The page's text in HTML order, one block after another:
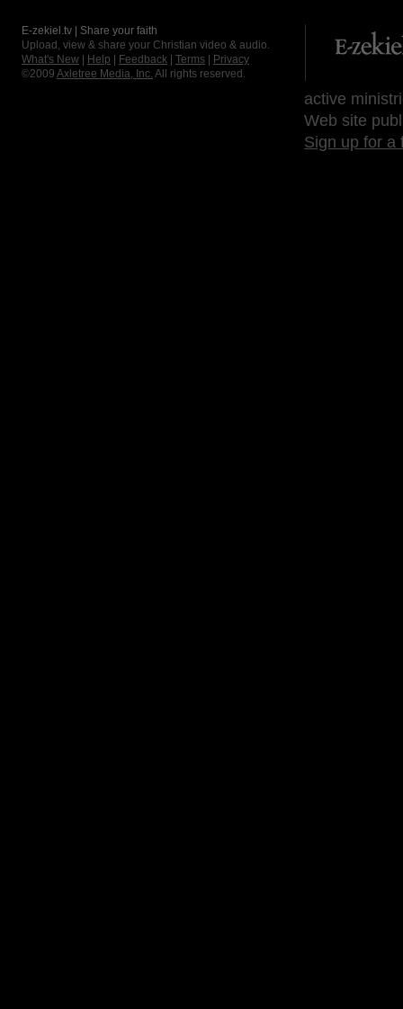
E-zekiel.tv | Share your faith
Upload, view & share your Christian video & audio.
What's New
Help Feedback Terms
Privacy
©2009 Axletree Media, Inc. All rights reserved.
active
Web site
Sign up for a